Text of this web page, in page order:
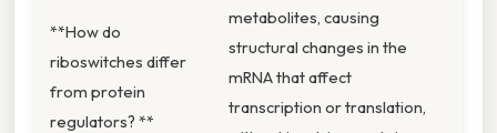
**How do
riboswitches differ
from protein
regulators? **
metabolites, causing
structural changes in the
mRNA that affect
transcription or translation,